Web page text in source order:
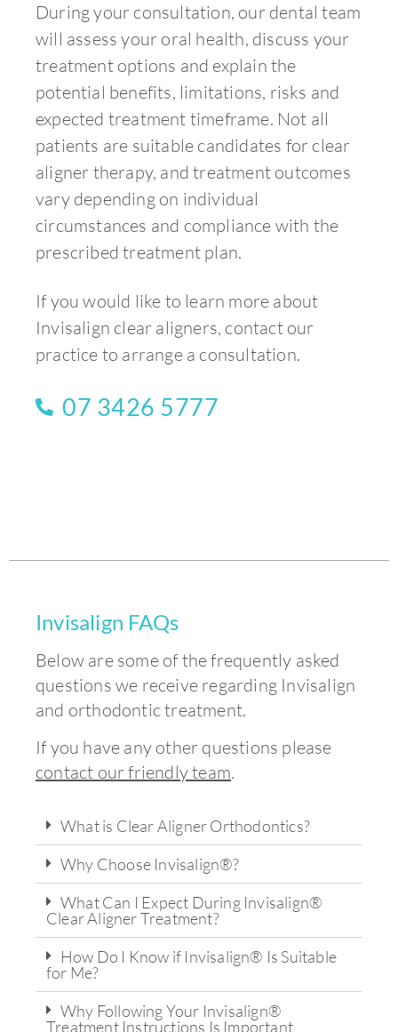
During your consultation, our dental team
will assess your oral health, discuss your
treatment options and explain the
potential benefits, limitations, risks and
expected treatment timeframe. Not all
patients are suitable candidates for clear
aligner therapy, and treatment outcomes
vary depending on individual
circumstances and compliance with the
prescribed treatment plan.
If you would like to learn more about
Invisalign clear aligners, contact our
practice to arrange a consultation.
07 3426 5777
Invisalign FAQs
Below are some of the frequently asked
questions we receive regarding Invisalign
and orthodontic treatment.
If you have any other questions please
contact our friendly team.
What is Clear Aligner Orthodontics?
Why Choose Invisalign®?
What Can I Expect During Invisalign®
Clear Aligner Treatment?
How Do I Know if Invisalign® Is Suitable
for Me?
Why Following Your Invisalign®
Treatment Instructions Is Important